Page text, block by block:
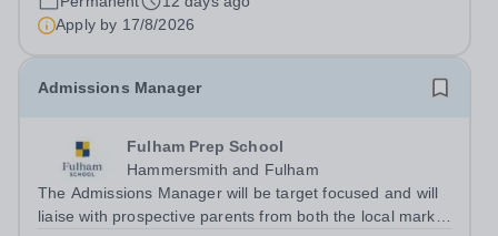
courses from foundation learning...
Apply by 17/8/2026
Admissions Manager
Fulham Prep School
Hammersmith and Fulham
The Admissions Manager will be target focused and will
liaise with prospective parents from both the local market